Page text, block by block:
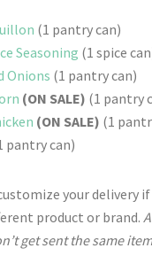
(1 pantry can)
Seasoning (1 spice
Onions (1 pantry can)
(ON SALE) (1 pantry
(ON SALE) (1
pantry can)
your delivery
product or brand.
get sent the same